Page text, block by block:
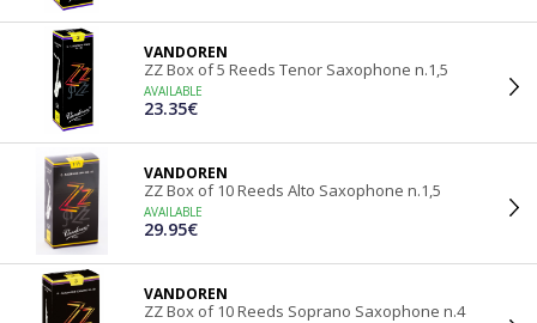
VANDOREN
ZZ Box of 5 Reeds Tenor Saxophone n.1,5
AVAILABLE
23.35€
VANDOREN
ZZ Box of 10 Reeds Alto Saxophone n.1,5
AVAILABLE
29.95€
VANDOREN
ZZ Box of 10 Reeds Soprano Saxophone n.4